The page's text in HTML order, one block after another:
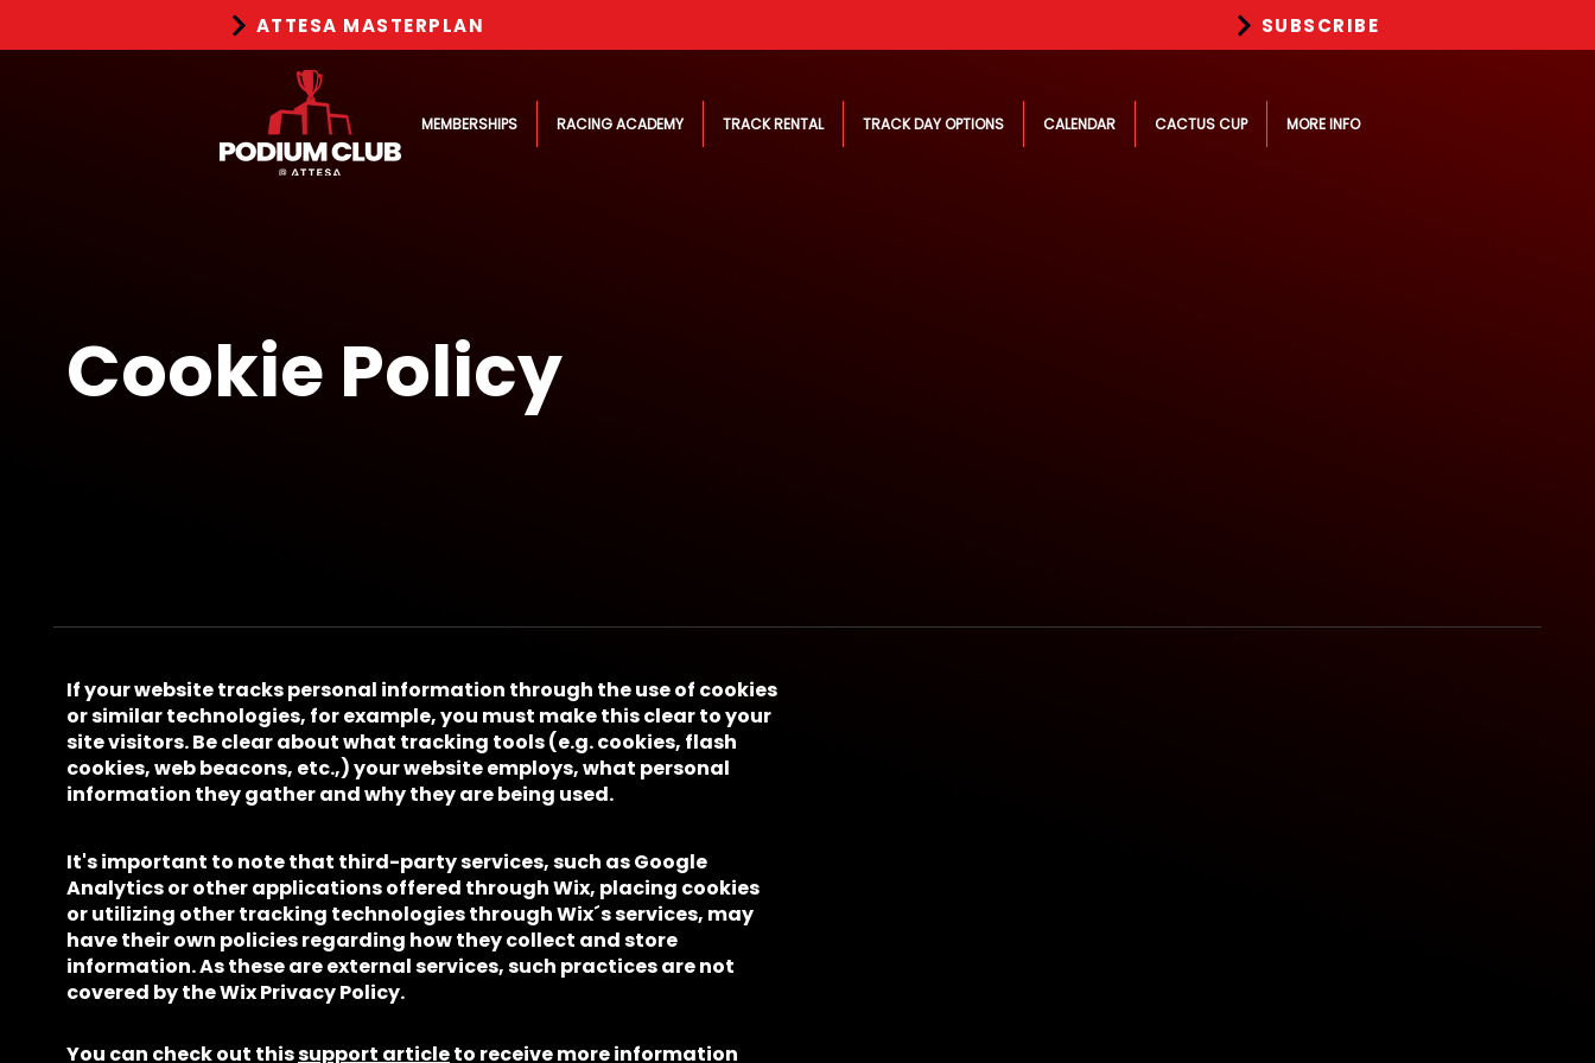
ATTESA MASTERPLAN SUBSCRIBE
MEMBERSHIPS RACING ACADEMY TRACK RENTAL TRACK DAY OPTIONS CALENDAR CACTUS CUP MORE INFO
Cookie Policy
If your website tracks personal information through the use of cookies
or similar technologies, for example, you must make this clear to your
site visitors. Be clear about what tracking tools (e.g. cookies, flash
cookies, web beacons, etc.,) your website employs, what personal
information they gather and why they are being used.
It's important to note that third-party services, such as Google
Analytics or other applications offered through Wix, placing cookies
or utilizing other tracking technologies through Wix´s services, may
have their own policies regarding how they collect and store
information. As these are external services, such practices are not
covered by the Wix Privacy Policy.
You can check out thissupport articleto receive more information